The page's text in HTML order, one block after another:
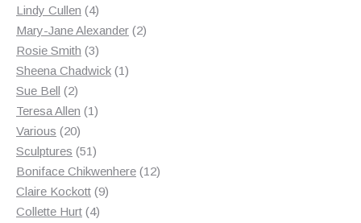
Lindy Cullen 44
products
Mary-Jane Alexander 22
Rosie Smith 33
products
Sheena Chadwick 11
Sue Bell 22
products
Teresa Allen 11
Various 2020
products
Sculptures 5151
products
Boniface Chikwenhere 1212
Claire Kockott 99
Collette Hurt 44